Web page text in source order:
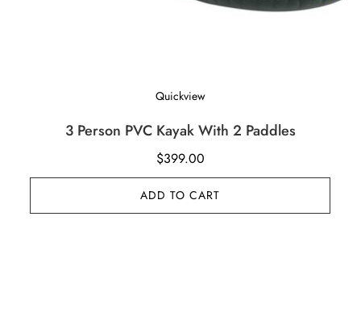
Quickview
3 Person PVC Kayak With 2 Paddles
$399.00
ADD TO CART